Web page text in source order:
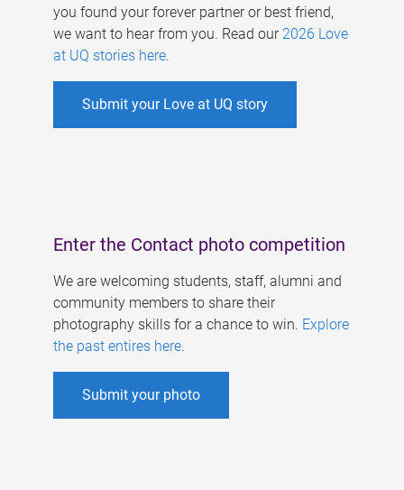
you found your forever partner or best friend,
we want to hear from you. Read our 2026 Love
at UQ stories here.
Submit your Love at UQ story
Enter the Contact photo competition
We are welcoming students, staff, alumni and
community members to share their
photography skills for a chance to win. Explore
the past entires here.
Submit your photo